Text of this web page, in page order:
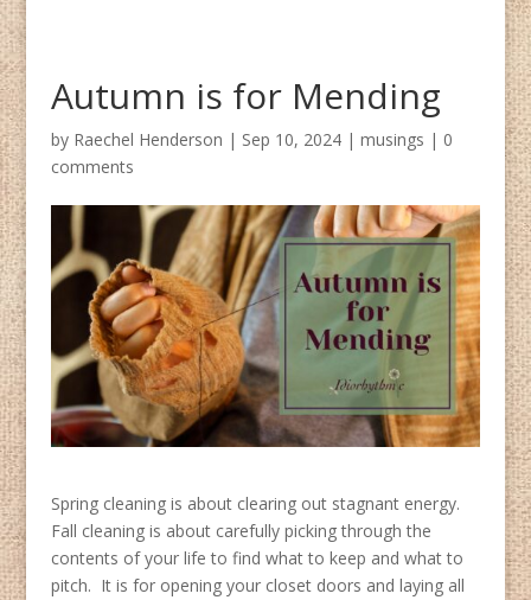
Autumn is for Mending
by Raechel Henderson | Sep 10, 2024| musings | 0
comments
Spring cleaning is about clearing out stagnant energy.
Fall cleaning is about carefully picking through the
contents of your life to find what to keep and what to
pitch. It is for opening your closet doors and laying all